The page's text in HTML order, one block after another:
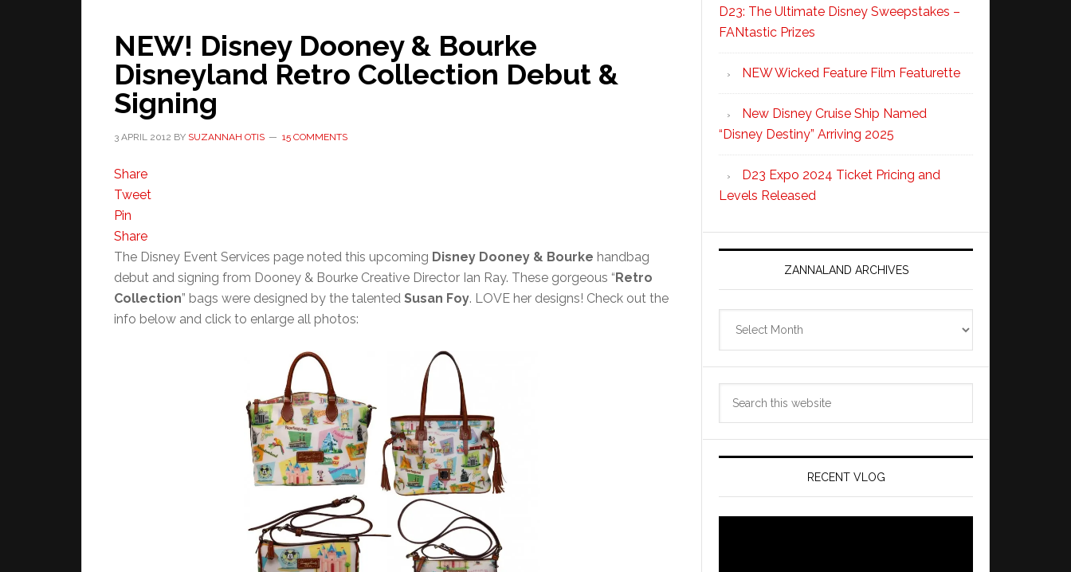
NEW! Disney Dooney & Bourke
Disneyland Retro Collection Debut &
Signing
3 APRIL 2012 BY SUZANNAH OTIS 15 COMMENTS
Share
Tweet
Pin
Share
The Disney Event Services page noted this upcoming Disney Dooney & Bourke handbag
debut and signing from Dooney & Bourke Creative Director Ian Ray. These gorgeous “Retro
Collection” bags were designed by the talented Susan Foy. LOVE her designs! Check out the
info below and click to enlarge all photos:
D23: The Ultimate Disney Sweepstakes –
FANtastic Prizes
NEW Wicked Feature Film Featurette
New Disney Cruise Ship Named
“Disney Destiny” Arriving 2025
D23 Expo 2024 Ticket Pricing and
Levels Released
ZANNALAND ARCHIVES
RECENT VLOG